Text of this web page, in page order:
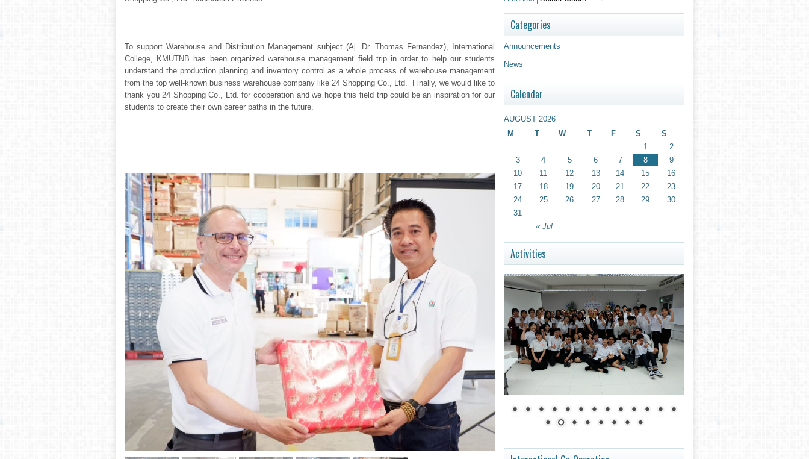
To support Warehouse and Distribution Management subject (Aj. Dr. Thomas Fernandez), International
College, KMUTNB has been organized warehouse management field trip in order to help our students
understand the production planning and inventory control as a whole process of warehouse management
from the top well-known business warehouse company like 24 Shopping Co., Ltd. Finally, we would like to
thank you 24 Shopping Co., Ltd. for cooperation and we hope this field trip could be an inspiration for our
students to create their own career paths in the future.
Categories
Announcements
News
Calendar
AUGUST 2026
M
T W T F S S
« Jul
1
2
3
4 5 6 7 8
9
10
11 12 13 14 15
16
17
18 19 20 21 22
23
24
25 26 27 28 29
30
31
Activities